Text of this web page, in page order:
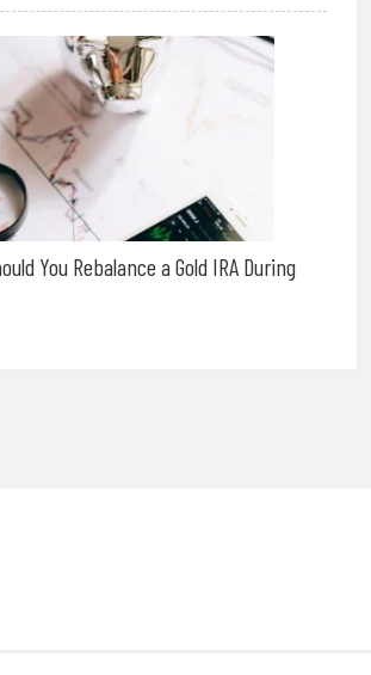
You Rebalance a Gold IRA During